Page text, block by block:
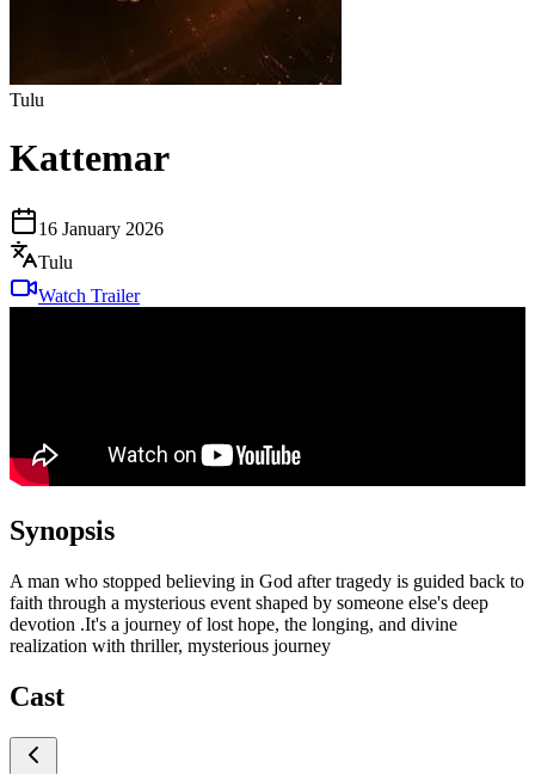
Tulu
Kattemar
16 January 2026
Tulu
Watch Trailer
Synopsis
A man who stopped believing in God after tragedy is guided back to
faith through a mysterious event shaped by someone else's deep
devotion .It's a journey of lost hope, the longing, and divine
realization with thriller, mysterious journey
Cast